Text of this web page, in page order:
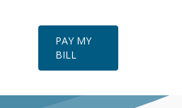
PAY MY
BILL